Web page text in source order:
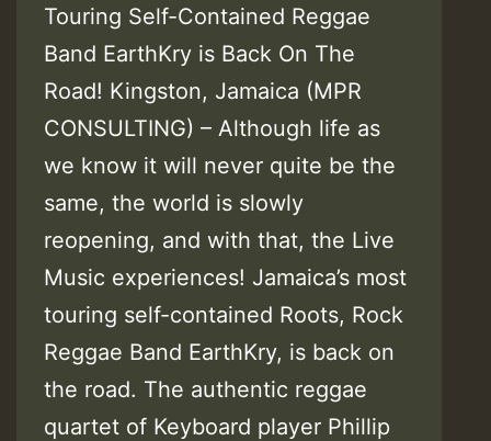
Touring Self-Contained Reggae
Band EarthKry is Back On The
Road! Kingston, Jamaica (MPR
CONSULTING) – Although life as
we know it will never quite be the
same, the world is slowly
reopening, and with that, the Live
Music experiences! Jamaica’s most
touring self-contained Roots, Rock
Reggae Band EarthKry, is back on
the road. The authentic reggae
quartet of Keyboard player Phillip